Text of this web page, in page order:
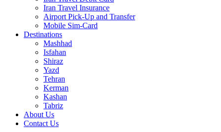
Iran Travel Insurance
Airport Pick-Up and Transfer
Mobile Sim-Card
Destinations
Mashhad
Isfahan
Shiraz
Yazd
Tehran
Kerman
Kashan
Tabriz
About Us
Contact Us